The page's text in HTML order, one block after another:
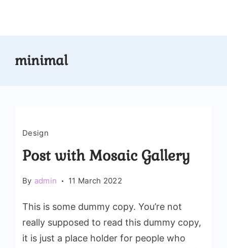
minimal
Design
Post with Mosaic Gallery
By admin 11 March 2022
This is some dummy copy. You’re not
really supposed to read this dummy copy,
it is just a place holder for people who